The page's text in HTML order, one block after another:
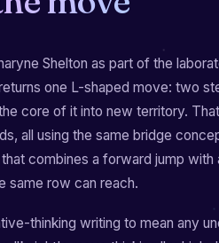
Shelton as part of the
one L-shaped move: two
core of it into new territory.
all using the same bridge
combines a forward jump with
same row can reach.
thinking writing to mean any